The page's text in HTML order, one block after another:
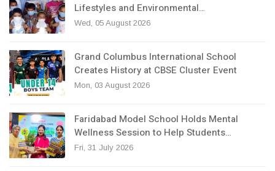
Lifestyles and Environmental…
Wed, 05 August 2026
Grand Columbus International School
Creates History at CBSE Cluster Event
Mon, 03 August 2026
Faridabad Model School Holds Mental
Wellness Session to Help Students…
Fri, 31 July 2026